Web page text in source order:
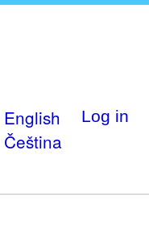
English
Čeština
Log in